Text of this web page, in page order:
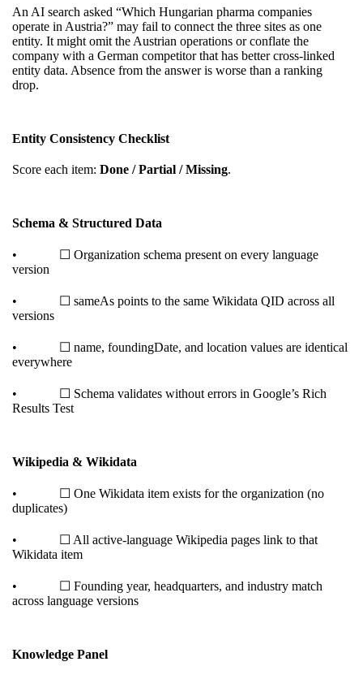
An AI search asked “Which Hungarian pharma companies
operate in Austria?” may fail to connect the three sites as one
entity. It might omit the Austrian operations or conflate the
company with a German competitor that has better cross-linked
entity data. Absence from the answer is worse than a ranking
drop.
Entity Consistency Checklist
Score each item: Done / Partial / Missing.
Schema & Structured Data
• ☐ Organization schema present on every language
version
• ☐ sameAs points to the same Wikidata QID across all
versions
• ☐ name, foundingDate, and location values are identical
everywhere
• ☐ Schema validates without errors in Google’s Rich
Results Test
Wikipedia & Wikidata
• ☐ One Wikidata item exists for the organization (no
duplicates)
• ☐ All active-language Wikipedia pages link to that
Wikidata item
• ☐ Founding year, headquarters, and industry match
across language versions
Knowledge Panel